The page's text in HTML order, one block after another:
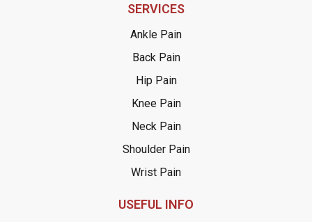
SERVICES
Ankle Pain
Back Pain
Hip Pain
Knee Pain
Neck Pain
Shoulder Pain
Wrist Pain
USEFUL INFO